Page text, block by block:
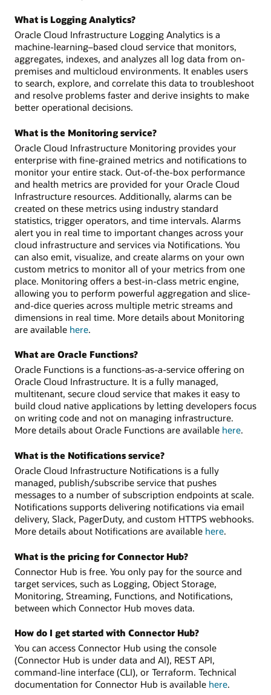
What is Logging Analytics?
Oracle Cloud Infrastructure Logging Analytics is a
machine-learning–based cloud service that monitors,
aggregates, indexes, and analyzes all log data from on-
premises and multicloud environments. It enables users
to search, explore, and correlate this data to troubleshoot
and resolve problems faster and derive insights to make
better operational decisions.
What is the Monitoring service?
Oracle Cloud Infrastructure Monitoring provides your
enterprise with fine-grained metrics and notifications to
monitor your entire stack. Out-of-the-box performance
and health metrics are provided for your Oracle Cloud
Infrastructure resources. Additionally, alarms can be
created on these metrics using industry standard
statistics, trigger operators, and time intervals. Alarms
alert you in real time to important changes across your
cloud infrastructure and services via Notifications. You
can also emit, visualize, and create alarms on your own
custom metrics to monitor all of your metrics from one
place. Monitoring offers a best-in-class metric engine,
allowing you to perform powerful aggregation and slice-
and-dice queries across multiple metric streams and
dimensions in real time. More details about Monitoring
are available here.
What are Oracle Functions?
Oracle Functions is a functions-as-a-service offering on
Oracle Cloud Infrastructure. It is a fully managed,
multitenant, secure cloud service that makes it easy to
build cloud native applications by letting developers focus
on writing code and not on managing infrastructure.
More details about Oracle Functions are available here.
What is the Notifications service?
Oracle Cloud Infrastructure Notifications is a fully
managed, publish/subscribe service that pushes
messages to a number of subscription endpoints at scale.
Notifications supports delivering notifications via email
delivery, Slack, PagerDuty, and custom HTTPS webhooks.
More details about Notifications are available here.
What is the pricing for Connector Hub?
Connector Hub is free. You only pay for the source and
target services, such as Logging, Object Storage,
Monitoring, Streaming, Functions, and Notifications,
between which Connector Hub moves data.
How do I get started with Connector Hub?
You can access Connector Hub using the console
(Connector Hub is under data and AI), REST API,
command-line interface (CLI), or Terraform. Technical
documentation for Connector Hub is available here.